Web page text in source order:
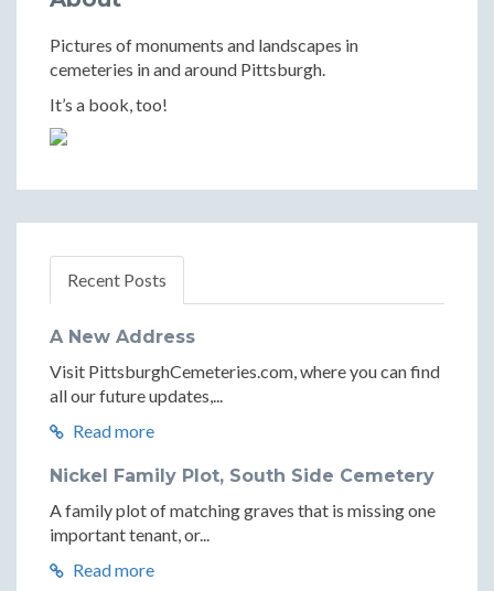
Pictures of monuments and landscapes in
cemeteries in and around Pittsburgh.
It’s a book, too!
Recent Posts
A New Address
Visit PittsburghCemeteries.com, where you can find
all our future updates,...
Read more
Nickel Family Plot, South Side Cemetery
A family plot of matching graves that is missing one
important tenant, or...
Read more